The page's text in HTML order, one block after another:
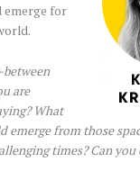
emerge for
are
What
emerge from those
times? Can you